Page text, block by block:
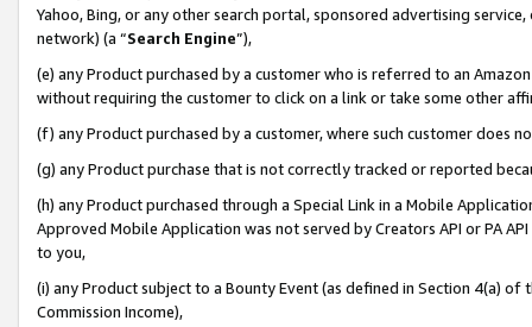
Yahoo, Bing, or any other search portal, sponsored advertising
network) (a “Search Engine”),
(e) any Product purchased by a customer who is referred to an
without requiring the customer to click on a link or take some other
(f) any Product purchased by a customer, where such customer does
(g) any Product purchase that is not correctly tracked or reported
(h) any Product purchased through a Special Link in a Mobile
Approved Mobile Application was not served by Creators API or PA
to you,
(i) any Product subject to a Bounty Event (as defined in Section 4(a)
Commission Income),